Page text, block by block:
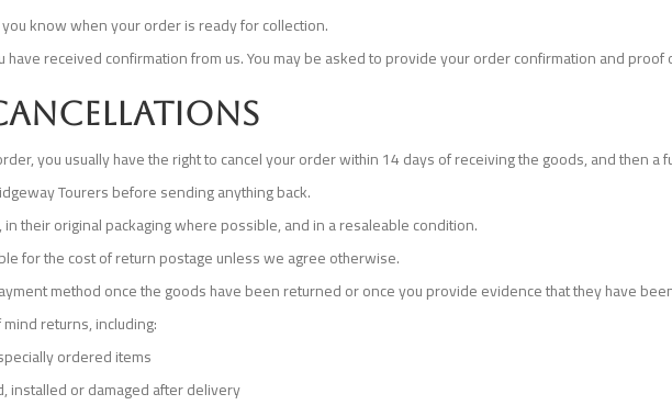
know when your order is ready for collection.
have received confirmation from us. You may be asked to provide your order confirmation and
you usually have the right to cancel your order within 14 days of receiving the goods, and then
Tourers before sending anything back.
their original packaging where possible, and in a resaleable condition.
for the cost of return postage unless we agree otherwise.
method once the goods have been returned or once you provide evidence that they have
returns, including:
ordered items
installed or damaged after delivery